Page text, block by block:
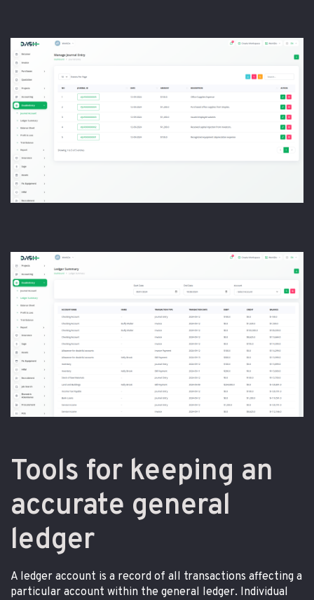
Tools for keeping an
accurate general
ledger
A ledger account is a record of all transactions affecting a
particular account within the general ledger. Individual